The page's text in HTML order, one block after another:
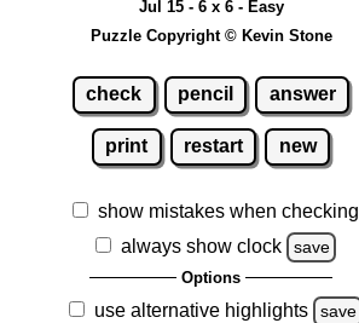
Jul 15 - 6 x 6 - Easy
Puzzle Copyright © Kevin Stone
check pencil answer
print restart new
show mistakes when checking
always show clock
save
Options
use alternative highlights save